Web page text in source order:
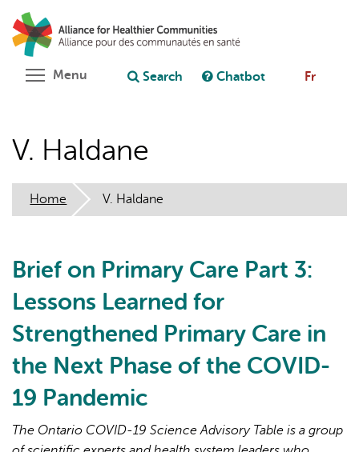
main
content
Ask chatbot
Menu Toggle menu visibility
Search Chatbot Fr
V. Haldane
Home V. Haldane
Brief on Primary Care Part 3:
Lessons Learned for
Strengthened Primary Care in
the Next Phase of the COVID-
19 Pandemic
The Ontario COVID-19 Science Advisory Table is a group